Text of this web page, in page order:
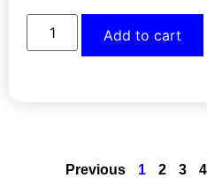
Add to cart
Previous 1 2 3 4